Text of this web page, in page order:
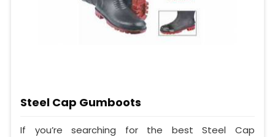
Steel Cap Gumboots
If you’re searching for the best Steel Cap